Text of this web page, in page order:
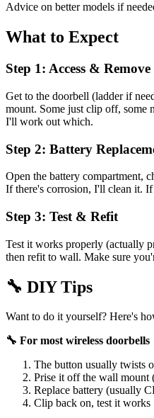
Advice on better models if
What to Expect
Step 1: Access & Remove
Get to the doorbell (ladder if
mount. Some just clip off, some
I'll work out which.
Step 2: Battery
Open the battery compartment,
If there's corrosion, I'll clean it.
Step 3: Test & Refit
Test it works properly (actually
then refit to wall. Make sure
🔧 DIY Tips
Want to do it yourself? Here's
🔧 For most wireless doorbells
The button usually twists
Prise it off the wall mount
Replace battery (usually
Clip back on, test it works